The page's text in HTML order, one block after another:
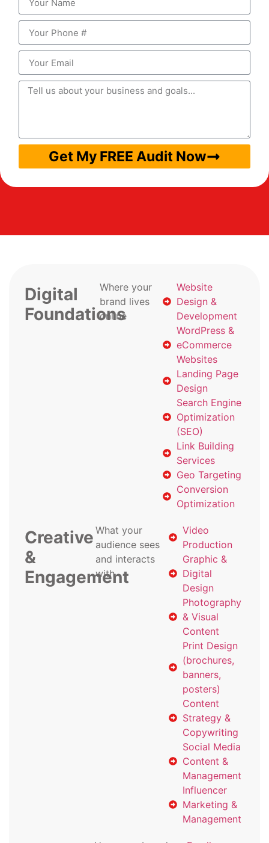
Get My FREE Audit Now
Digital
Foundations
Where your
brand lives
online
Website
Design &
Development
WordPress &
eCommerce
Websites
Landing Page
Design
Search Engine
Optimization
(SEO)
Link Building
Services
Geo Targeting
Conversion
Optimization
Creative
&
Engagement
What your
audience sees
and interacts
with
Video
Production
Graphic &
Digital
Design
Photography
& Visual
Content
Print Design
(brochures,
banners,
posters)
Content
Strategy &
Copywriting
Social Media
Content &
Management
Influencer
Marketing &
Management